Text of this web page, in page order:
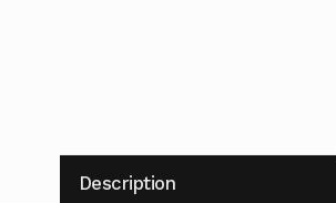
Description